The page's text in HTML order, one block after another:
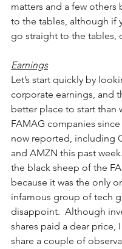
matters and a few
to the tables, although if
go straight to the tables,
Earnings
Let’s start quickly by
corporate earnings, and
better place to start than
FAMAG companies since
now reported, including
and AMZN this past
the black sheep of the
because it was the only
infamous group of tech
disappoint.  Although
shares paid a dear price,
share a couple of